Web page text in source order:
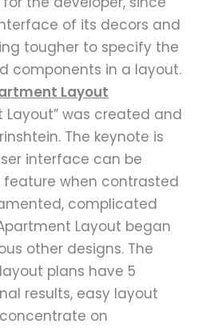
of its decors and
tougher to specify the
components in a layout.
Layout
Layout” was created and
The keynote is
interface can be
when contrasted
complicated
Layout began
other designs. The
plans have 5
results, easy layout
on